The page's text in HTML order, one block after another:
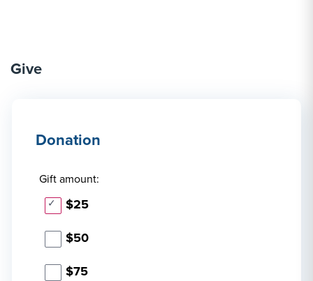
Give
Donation
Gift amount:
$25
$50
$75